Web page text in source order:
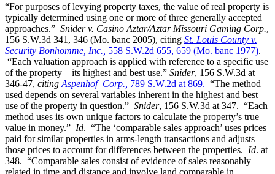
“For purposes of levying property taxes, the value of real property is
typically determined using one or more of three generally accepted
approaches.” Snider v. Casino Aztar/Aztar Missouri Gaming Corp.,
156 S.W.3d 341, 346 (Mo. banc 2005), citing St. Louis County v.
Security Bonhomme, Inc., 558 S.W.2d 655, 659 (Mo. banc 1977).
“Each valuation approach is applied with reference to a specific use
of the property—its highest and best use.” Snider, 156 S.W.3d at
346-47, citing Aspenhof Corp., 789 S.W.2d at 869. “The method
used depends on several variables inherent in the highest and best
use of the property in question.” Snider, 156 S.W.3d at 347. “Each
method uses its own unique factors to calculate the property’s true
value in money.” Id. “The ‘comparable sales approach’ uses prices
paid for similar properties in arms-length transactions and adjusts
those prices to account for differences between the properties. Id. at
348. “Comparable sales consist of evidence of sales reasonably
related in time and distance and involve land comparable in